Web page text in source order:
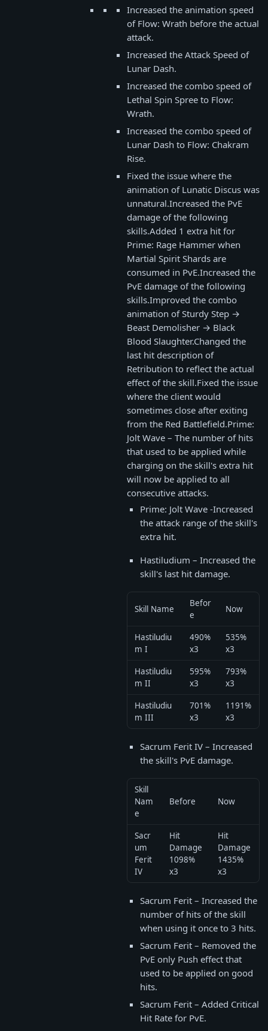
Increased the animation speed
of Flow: Wrath before the actual
attack.
Increased the Attack Speed of
Lunar Dash.
Increased the combo speed of
Lethal Spin Spree to Flow:
Wrath.
Increased the combo speed of
Lunar Dash to Flow: Chakram
Rise.
Fixed the issue where the
animation of Lunatic Discus was
unnatural.Increased the PvE
damage of the following
skills.Added 1 extra hit for
Prime: Rage Hammer when
Martial Spirit Shards are
consumed in PvE.Increased the
PvE damage of the following
skills.Improved the combo
animation of Sturdy Step →
Beast Demolisher → Black
Blood Slaughter.Changed the
last hit description of
Retribution to reflect the actual
effect of the skill.Fixed the issue
where the client would
sometimes close after exiting
from the Red Battlefield.Prime:
Jolt Wave – The number of hits
that used to be applied while
charging on the skill's extra hit
will now be applied to all
consecutive attacks.
Prime: Jolt Wave -Increased
the attack range of the skill's
extra hit.
Hastiludium – Increased the
skill's last hit damage.
Skill Name
Befor
e
Now
Hastiludiu
m I
490%
x3
535%
x3
Hastiludiu
m II
595%
x3
793%
x3
Hastiludiu
m III
701%
x3
1191%
x3
Sacrum Ferit IV – Increased
the skill's PvE damage.
Skill
Nam
e
Before Now
Sacr
um
Ferit
IV
Hit
Damage
1098%
x3
Hit
Damage
1435%
x3
Sacrum Ferit – Increased the
number of hits of the skill
when using it once to 3 hits.
Sacrum Ferit – Removed the
PvE only Push effect that
used to be applied on good
hits.
Sacrum Ferit – Added Critical
Hit Rate for PvE.